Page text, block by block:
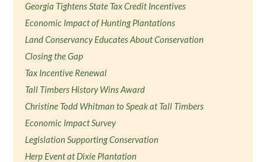
Georgia Tightens State Tax Credit Incentives
Economic Impact of Hunting Plantations
Land Conservancy Educates About Conservation
Closing the Gap
Tax Incentive Renewal
Tall Timbers History Wins Award
Christine Todd Whitman to Speak at Tall Timbers
Economic Impact Survey
Legislation Supporting Conservation
Herp Event at Dixie Plantation